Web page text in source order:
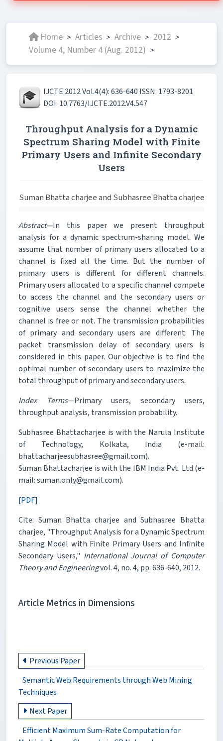
Home > Articles > Archive > 2012 >
Volume 4, Number 4 (Aug. 2012) >
IJCTE 2012 Vol.4(4): 636-640 ISSN: 1793-8201
DOI: 10.7763/IJCTE.2012.V4.547
Throughput Analysis for a Dynamic
Spectrum Sharing Model with Finite
Primary Users and Infinite Secondary
Users
Suman Bhatta charjee and Subhasree Bhatta charjee
Abstract—In this paper we present throughput
analysis for a dynamic spectrum-sharing model. We
assume that number of primary users allocated to a
channel is fixed all the time. But the number of
primary users is different for different channels.
Primary users allocated to a specific channel compete
to access the channel and the secondary users or
cognitive users sense the channel whether the
channel is free or not. The transmission probabilities
of primary and secondary users are different. The
packet transmission delay of secondary users is
considered in this paper. Our objective is to find the
optimal number of secondary users to maximize the
total throughput of primary and secondary users.
Index Terms—Primary users, secondary users,
throughput analysis, transmission probability.
Subhasree Bhattacharjee is with the Narula Institute
of Technology, Kolkata, India (e-mail:
bhattacharjeesubhasree@gmail.com).
Suman Bhattacharjee is with the IBM India Pvt. Ltd (e-
mail: suman.only@gmail.com).
[PDF]
Cite: Suman Bhatta charjee and Subhasree Bhatta
charjee, "Throughput Analysis for a Dynamic Spectrum
Sharing Model with Finite Primary Users and Infinite
Secondary Users," International Journal of Computer
Theory and Engineeringvol. 4, no. 4, pp. 636-640, 2012.
Article Metrics in Dimensions
Previous Paper
Semantic Web Requirements through Web Mining
Techniques
Next Paper
Efficient Maximum Sum-Rate Computation for